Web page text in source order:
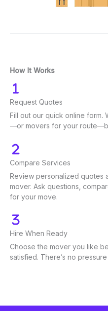
How It Works
Request Quotes
Fill out our quick online form.
—or movers for your
Compare Services
Review personalized quotes
mover. Ask questions,
for your move.
Hire When Ready
Choose the mover you like
satisfied. There’s no